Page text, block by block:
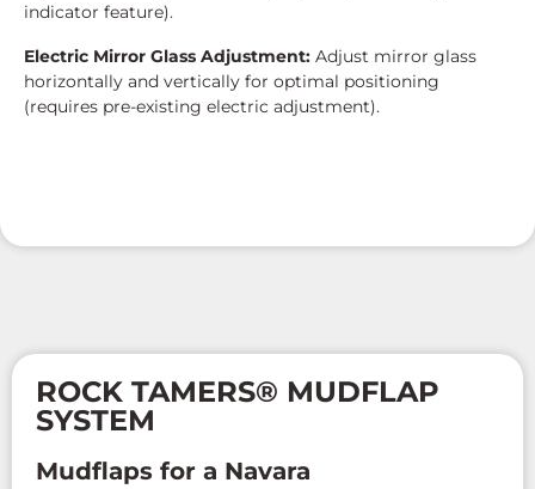
indicator feature).
Electric Mirror Glass Adjustment: Adjust mirror glass
horizontally and vertically for optimal positioning
(requires pre-existing electric adjustment).
ROCK TAMERS® MUDFLAP
SYSTEM
Mudflaps for a Navara